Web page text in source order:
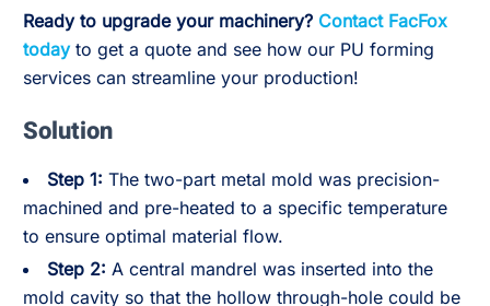
Ready to upgrade your machinery? Contact FacFox
todayto get a quote and see how our PU forming
services can streamline your production!
Solution
Step 1: The two-part metal mold was precision-
machined and pre-heated to a specific temperature
to ensure optimal material flow.
Step 2: A central mandrel was inserted into the
mold cavity so that the hollow through-hole could be